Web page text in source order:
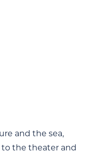
and the sea,
to the theater and